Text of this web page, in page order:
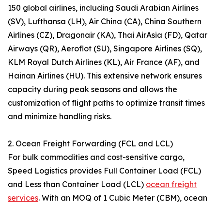
150 global airlines, including Saudi Arabian Airlines
(SV), Lufthansa (LH), Air China (CA), China Southern
Airlines (CZ), Dragonair (KA), Thai AirAsia (FD), Qatar
Airways (QR), Aeroflot (SU), Singapore Airlines (SQ),
KLM Royal Dutch Airlines (KL), Air France (AF), and
Hainan Airlines (HU). This extensive network ensures
capacity during peak seasons and allows the
customization of flight paths to optimize transit times
and minimize handling risks.
2. Ocean Freight Forwarding (FCL and LCL)
For bulk commodities and cost-sensitive cargo,
Speed Logistics provides Full Container Load (FCL)
and Less than Container Load (LCL) ocean freight
services. With an MOQ of 1 Cubic Meter (CBM), ocean